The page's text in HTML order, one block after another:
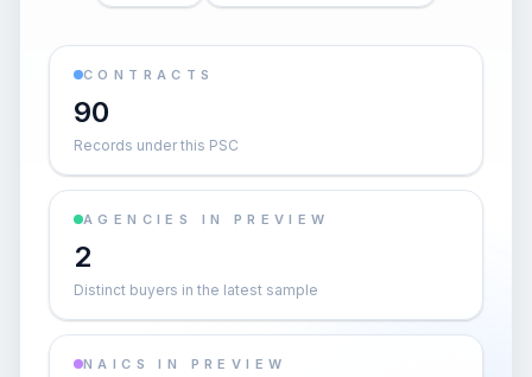
CONTRACTS
90
Records under this PSC
AGENCIES IN PREVIEW
2
Distinct buyers in the latest sample
NAICS IN PREVIEW